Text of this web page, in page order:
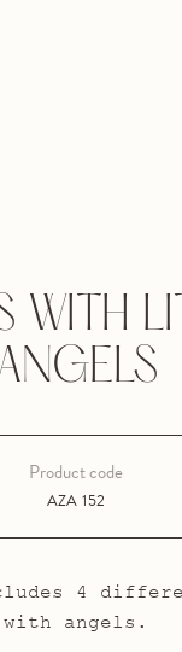
WITH
AZA 152
Product code
4
with angels.